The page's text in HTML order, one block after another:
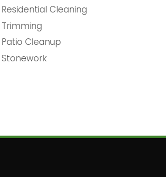
Residential Cleaning
Trimming
Patio Cleanup
Stonework